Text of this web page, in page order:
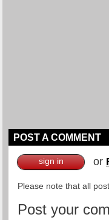
POST A COMMENT
sign in or
Please note that all
Post your